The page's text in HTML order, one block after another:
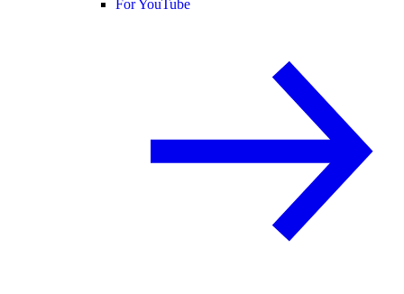
For YouTube